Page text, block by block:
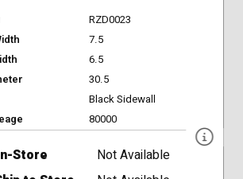
RZD0023
7.5
6.5
30.5
Black Sidewall
80000
Store
Not Available